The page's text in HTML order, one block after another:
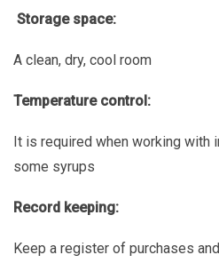
Storage space:
A clean, dry, cool room
Temperature control:
It is required when working with
some syrups
Record keeping:
Keep a register of purchases